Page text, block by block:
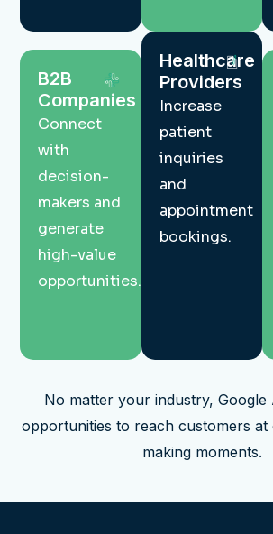
B2B
Companies
Connect
with
decision-
makers and
generate
high-value
opportunities.
Healthcare
Providers
Increase
patient
inquiries
and
appointment
bookings.
No matter your industry, Google
opportunities to reach customers at
making moments.